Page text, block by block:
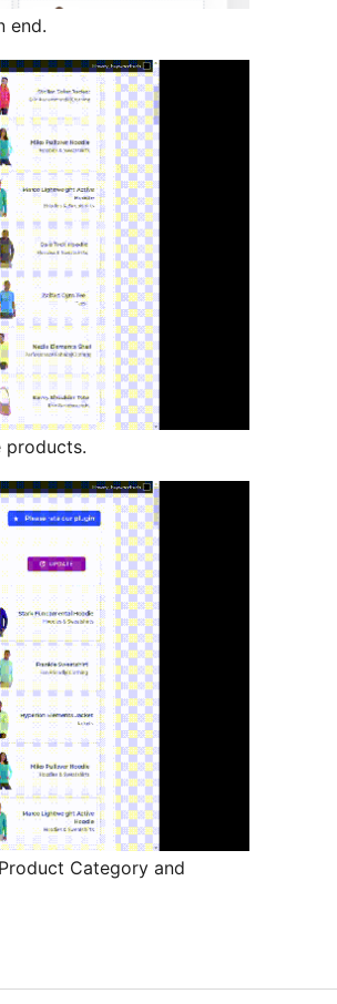
end.
products.
Category and